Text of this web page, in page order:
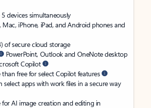
devices simultaneously
Mac, iPhone, iPad, and Android phones and
of secure cloud storage
PowerPoint, Outlook and OneNote desktop
Copilot
free for select Copilot features
select apps with work files in a secure way
for AI image creation and editing in